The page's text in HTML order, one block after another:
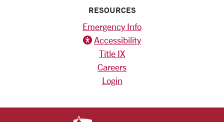
RESOURCES
Emergency Info
Accessibility
Title IX
Careers
Login